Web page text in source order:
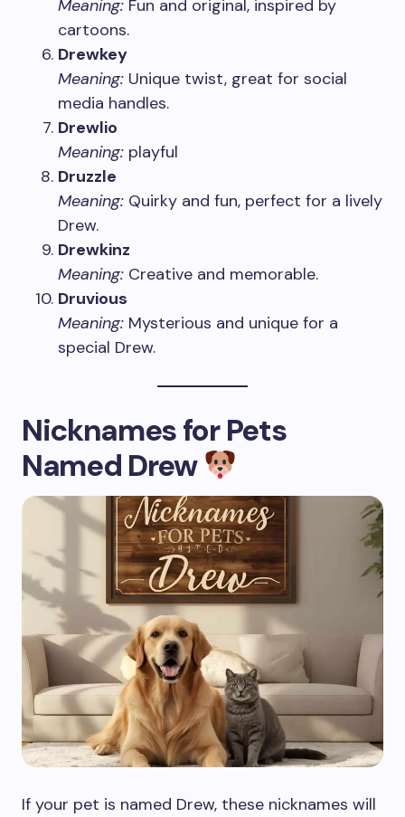
Meaning: Fun and original, inspired by
cartoons.
Drewkey
Meaning: Unique twist, great for social
media handles.
Drewlio
Meaning: playful
Druzzle
Meaning: Quirky and fun, perfect for a lively
Drew.
Drewkinz
Meaning: Creative and memorable.
Druvious
Meaning: Mysterious and unique for a
special Drew.
Nicknames for Pets
Named Drew
If your pet is named Drew, these nicknames will